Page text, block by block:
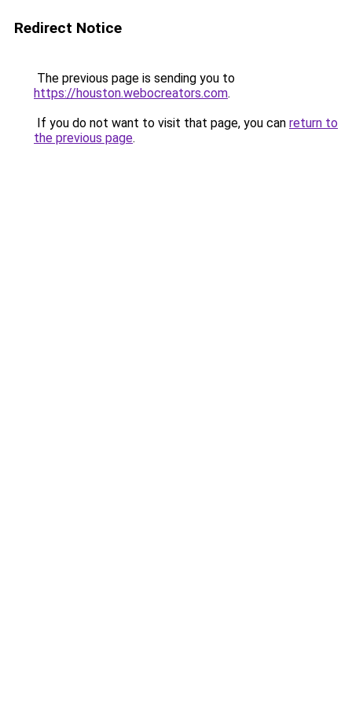
Redirect Notice
The previous page is sending you to
https://houston.webocreators.com.
If you do not want to visit that page, you can return to
the previous page.